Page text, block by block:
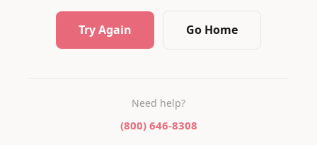
Try Again Go Home
Need help?
(800) 646-8308